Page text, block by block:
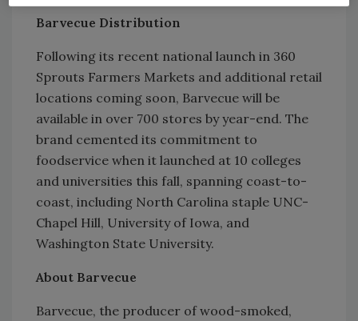
Barvecue Distribution
Following its recent national launch in 360
Sprouts Farmers Markets and additional retail
locations coming soon, Barvecue will be
available in over 700 stores by year-end. The
brand cemented its commitment to
foodservice when it launched at 10 colleges
and universities this fall, spanning coast-to-
coast, including North Carolina staple UNC-
Chapel Hill, University of Iowa, and
Washington State University.
About Barvecue
Barvecue, the producer of wood-smoked,